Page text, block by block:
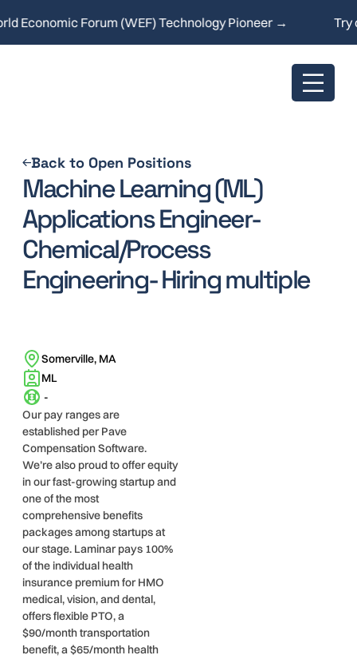
Forum (WEF) Technology Pioneer → Try
Back to Open Positions
Machine Learning (ML)
Applications Engineer-
Chemical/Process
Engineering- Hiring multiple
Somerville, MA
ML
-
Our pay ranges are
established per Pave
Compensation Software.
We’re also proud to offer equity
in our fast-growing startup and
one of the most
comprehensive benefits
packages among startups at
our stage. Laminar pays 100%
of the individual health
insurance premium for HMO
medical, vision, and dental,
offers flexible PTO, a
$90/month transportation
benefit, a $65/month health